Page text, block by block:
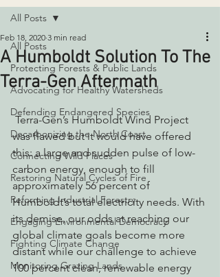
All Posts
Protecting Forests & Public Lands
Advocating for Healthy Watersheds
Defending Endangered Species
Decarbonizing the North Coast
Connecting Wild Places
Restoring Natural Cycles of Fire
Reforming Industrial Forestry
Engaging Environmental Democracy
Fighting Climate Change
Monitoring Grazing Lands
All Posts
A Humboldt Solution To The
Terra-Gen Aftermath
Feb 18, 2020 3 min read
Terra-Gen’s Humboldt Wind Project
was flawed but it would have offered
this: a large and sudden pulse of low-
carbon energy, enough to fill
approximately 56 percent of
Humboldt’s total electricity needs. With
its demise, our odds at reaching our
global climate goals become more
distant while our challenge to achieve
100 percent clean, renewable energy